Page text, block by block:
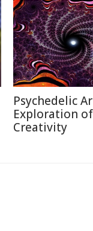
Psychedelic
Exploration
Creativity